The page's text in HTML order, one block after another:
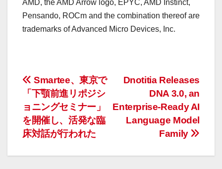
AMD, the AMD Arrow logo, EPYC, AMD Instinct,
Pensando, ROCm and the combination thereof are
trademarks of Advanced Micro Devices, Inc.
投
稿
ナ
ビ
Dnotitia Releases
DNA 3.0, an
Enterprise-Ready AI
Language Model
Family
Smartee、東京で
「下顎前進リポジシ
ョニングセミナー」
を開催し、活発な臨
床対話が行われた